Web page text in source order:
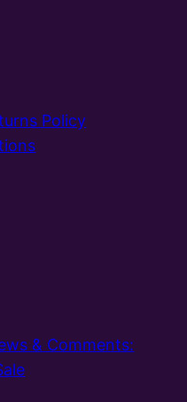
Policy
& Comments: